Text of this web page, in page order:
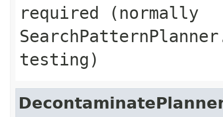
required (normally
testing)